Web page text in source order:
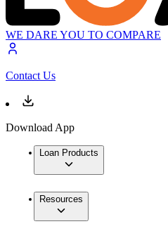
WE DARE YOU TO COMPARE
Contact Us
Download App
Loan Products
Resources